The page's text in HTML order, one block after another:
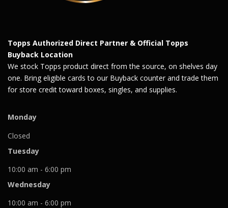
Topps Authorized Direct Partner & Official Topps
Buyback Location
We stock Topps product direct from the source, on shelves day
one. Bring eligible cards to our Buyback counter and trade them
for store credit toward boxes, singles, and supplies.
Monday
Closed
Tuesday
10:00 am - 6:00 pm
Wednesday
10:00 am - 6:00 pm